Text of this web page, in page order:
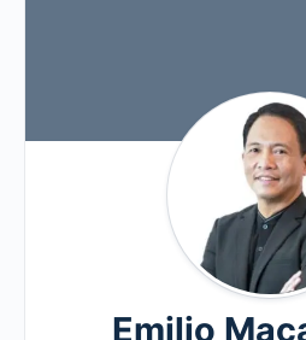
Emilio